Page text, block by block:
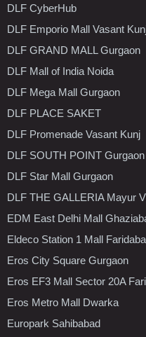
DLF CyberHub
DLF Emporio Mall Vasant
DLF GRAND MALL Gurgaon
DLF Mall of India Noida
DLF Mega Mall Gurgaon
DLF PLACE SAKET
DLF Promenade Vasant Kunj
DLF SOUTH POINT Gurgaon
DLF Star Mall Gurgaon
DLF THE GALLERIA Mayur
EDM East Delhi Mall
Eldeco Station 1 Mall
Eros City Square Gurgaon
Eros EF3 Mall Sector 20A
Eros Metro Mall Dwarka
Europark Sahibabad